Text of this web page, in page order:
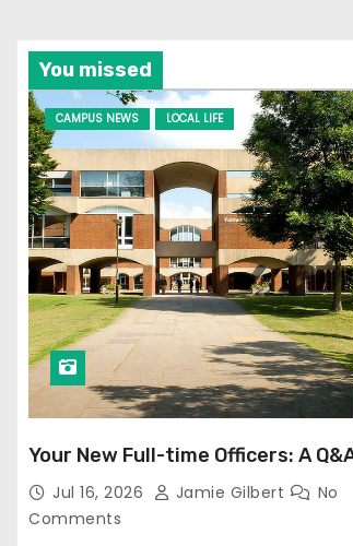
You missed
CAMPUS NEWS LOCAL LIFE
Your New Full-time Officers: A
Jul 16, 2026 Jamie Gilbert
No
Comments